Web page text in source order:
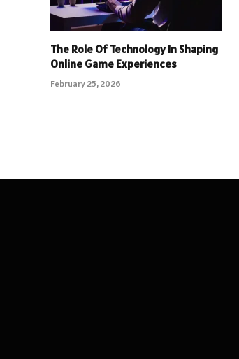
The Role Of Technology In Shaping
Online Game Experiences
February 25, 2026